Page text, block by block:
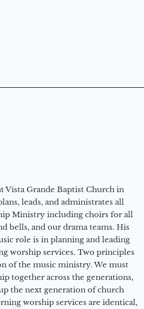
Vista Grande Baptist Church in
leads, and administrates all
Ministry including choirs for all
bells, and our drama teams. His
role is in planning and leading
worship services. Two principles
of the music ministry. We must
together across the generations,
the next generation of church
worship services are identical,